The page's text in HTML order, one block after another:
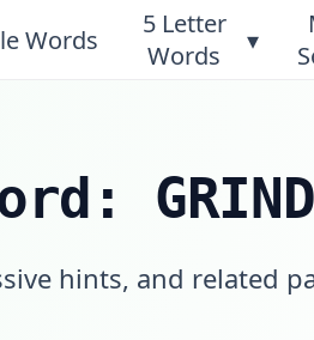
Words
5 Letter
Words
▾
GRIND
hints, and related